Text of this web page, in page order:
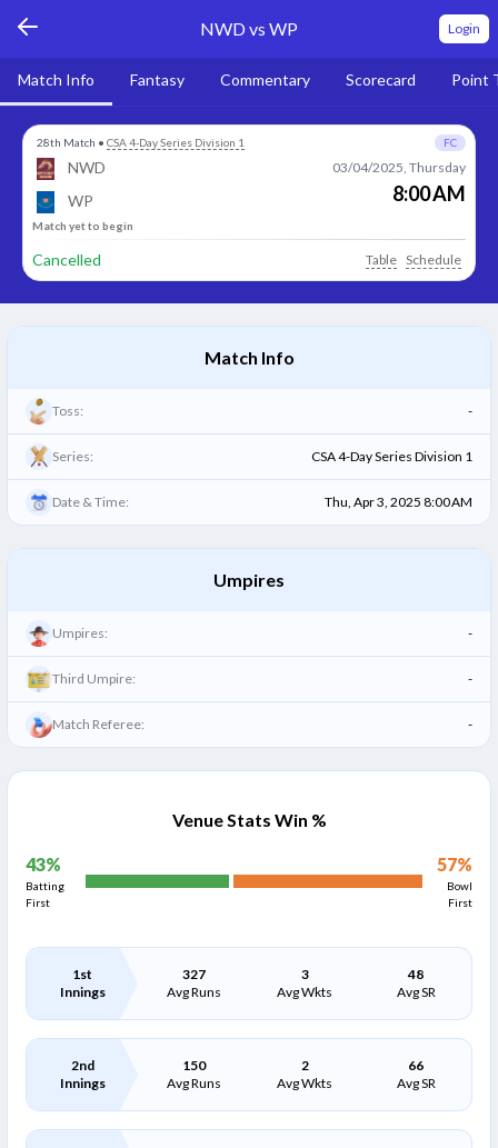
NWD vs WP Login
Match Info Fantasy Commentary Scorecard Point
28th Match • CSA 4-Day Series Division 1 FC
NWD
WP
03/04/2025, Thursday
8:00 AM
Match yet to begin
Cancelled Table Schedule
Match Info
Toss: -
Series: CSA 4-Day Series Division 1
Date & Time: Thu, Apr 3, 2025 8:00 AM
Umpires
Umpires: -
Third Umpire: -
Match Referee: -
Venue Stats Win %
43%
Batting
First
57%
Bowl
First
1st
Innings
327
Avg Runs
3
Avg Wkts
48
Avg SR
2nd
Innings
150
Avg Runs
2
Avg Wkts
66
Avg SR